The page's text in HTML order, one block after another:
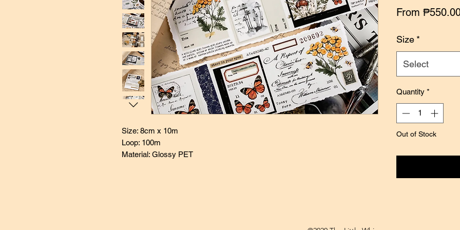
Size: 8cm x 10m
Loop: 100m
Material: Glossy PET
From
Size *
Select
Quantity *
Out of Stock